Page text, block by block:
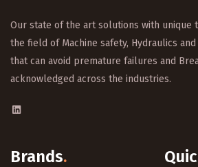
Our state of the art solutions with unique
the field of Machine safety, Hydraulics
that can avoid premature failures and
acknowledged across the industries.
Brands.